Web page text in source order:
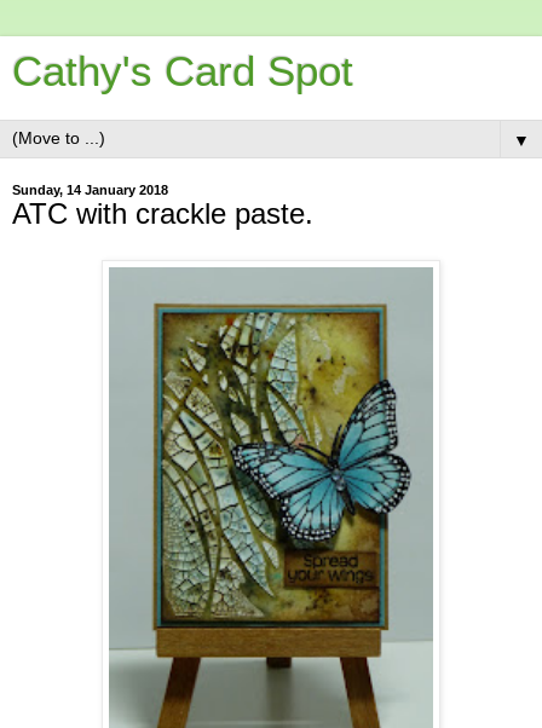
Cathy's Card Spot
▼
Sunday, 14 January 2018
ATC with crackle paste.